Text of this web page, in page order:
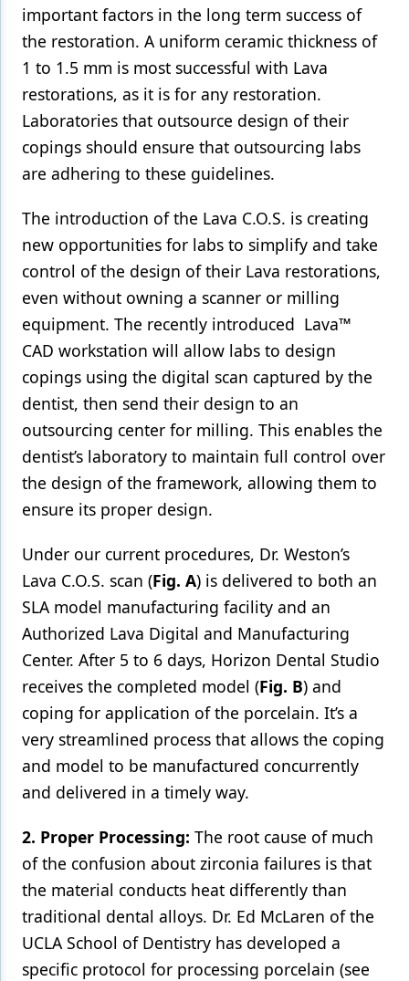
important factors in the long term success of
the restoration. A uniform ceramic thickness of
1 to 1.5 mm is most successful with Lava
restorations, as it is for any restoration.
Laboratories that outsource design of their
copings should ensure that outsourcing labs
are adhering to these guidelines.
The introduction of the Lava C.O.S. is creating
new opportunities for labs to simplify and take
control of the design of their Lava restorations,
even without owning a scanner or milling
equipment. The recently introduced Lava™
CAD workstation will allow labs to design
copings using the digital scan captured by the
dentist, then send their design to an
outsourcing center for milling. This enables the
dentist’s laboratory to maintain full control over
the design of the framework, allowing them to
ensure its proper design.
Under our current procedures, Dr. Weston’s
Lava C.O.S. scan (Fig. A) is delivered to both an
SLA model manufacturing facility and an
Authorized Lava Digital and Manufacturing
Center. After 5 to 6 days, Horizon Dental Studio
receives the completed model (Fig. B) and
coping for application of the porcelain. It’s a
very streamlined process that allows the coping
and model to be manufactured concurrently
and delivered in a timely way.
2. Proper Processing: The root cause of much
of the confusion about zirconia failures is that
the material conducts heat differently than
traditional dental alloys. Dr. Ed McLaren of the
UCLA School of Dentistry has developed a
specific protocol for processing porcelain (see